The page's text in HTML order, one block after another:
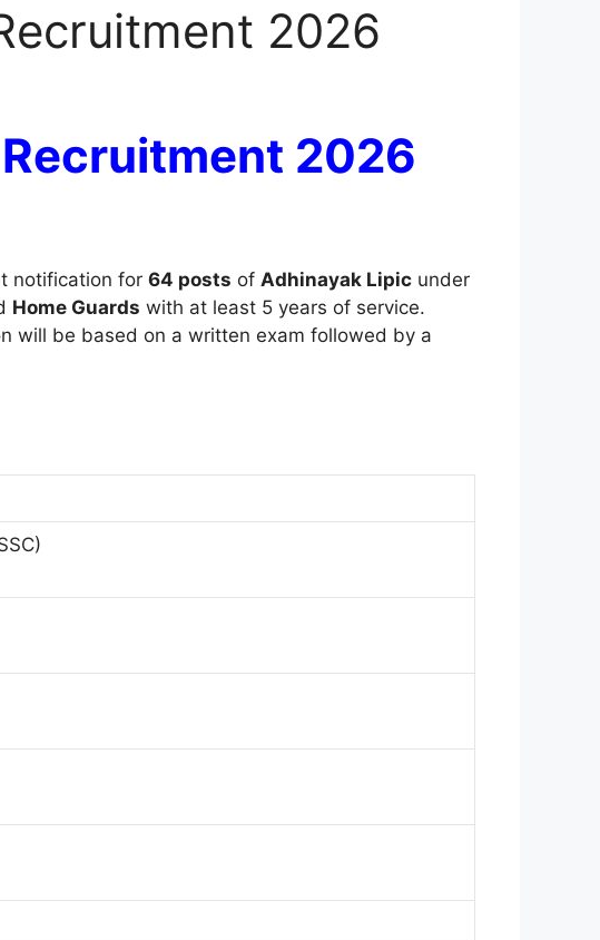
2026
2026
notification for 64 posts of Adhinayak Lipic under
Home Guards with at least 5 years of service.
will be based on a written exam followed by a